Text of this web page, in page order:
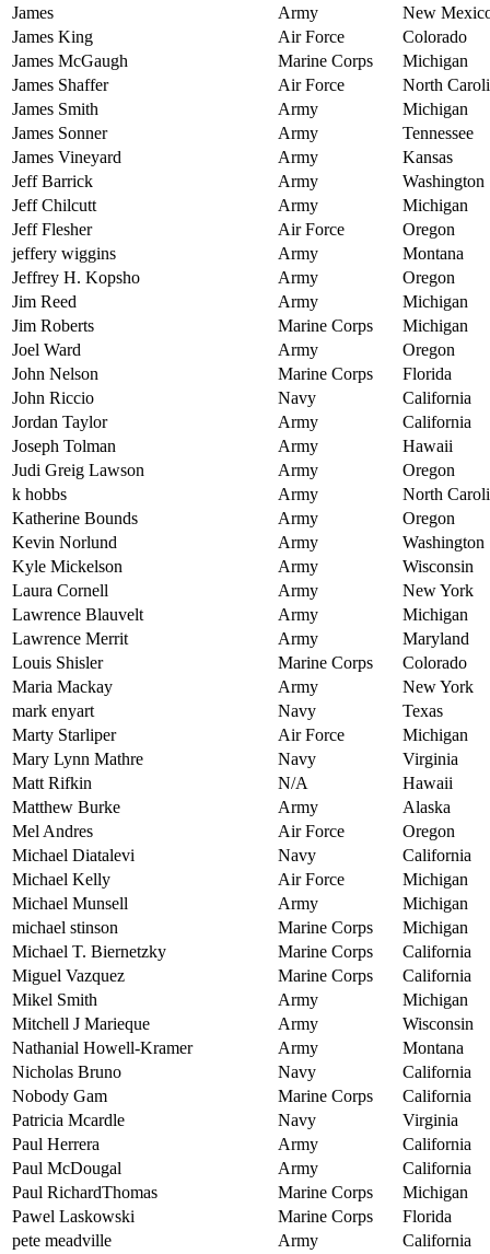
James Army
New
James King
Air Force
Colorado
James McGaugh
Marine Corps
Michigan
James Shaffer
Air Force
North
James Smith
Army
Michigan
James Sonner
Army
Tennessee
James Vineyard
Army
Kansas
Jeff Barrick
Army
Washington
Jeff Chilcutt
Army
Michigan
Jeff Flesher
Air Force
Oregon
jeffery wiggins
Army
Montana
Jeffrey H. Kopsho
Army
Oregon
Jim Reed
Army
Michigan
Jim Roberts
Marine Corps
Michigan
Joel Ward
Army
Oregon
John Nelson
Marine Corps
Florida
John Riccio
Navy
California
Jordan Taylor
Army
California
Joseph Tolman
Army
Hawaii
Judi Greig Lawson
Army
Oregon
k hobbs
Army
North
Katherine Bounds
Army
Oregon
Kevin Norlund
Army
Washington
Kyle Mickelson
Army
Wisconsin
Laura Cornell
Army
New York
Lawrence Blauvelt
Army
Michigan
Lawrence Merrit
Army
Maryland
Louis Shisler
Marine Corps
Colorado
Maria Mackay
Army
New York
mark enyart
Navy
Texas
Marty Starliper
Air Force
Michigan
Mary Lynn Mathre
Navy
Virginia
Matt Rifkin
N/A
Hawaii
Matthew Burke
Army
Alaska
Mel Andres
Air Force
Oregon
Michael Diatalevi
Navy
California
Michael Kelly
Air Force
Michigan
Michael Munsell
Army
Michigan
michael stinson
Marine Corps
Michigan
Michael T. Biernetzky
Marine Corps
California
Miguel Vazquez
Marine Corps
California
Mikel Smith
Army
Michigan
Mitchell J Marieque
Army
Wisconsin
Nathanial Howell-Kramer
Army
Montana
Nicholas Bruno
Navy
California
Nobody Gam
Marine Corps
California
Patricia Mcardle
Navy
Virginia
Paul Herrera
Army
California
Paul McDougal
Army
California
Paul RichardThomas
Marine Corps
Michigan
Pawel Laskowski
Marine Corps
Florida
pete meadville
Army
California